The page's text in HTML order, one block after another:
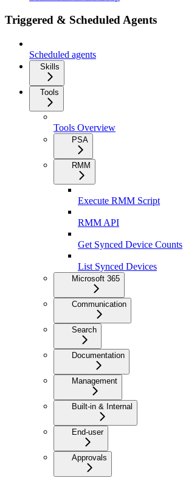
Triggered & Scheduled Agents
Scheduled agents
Skills
Tools
Tools Overview
PSA
RMM
Execute RMM Script
RMM API
Get Synced Device Counts
List Synced Devices
Microsoft 365
Communication
Search
Documentation
Management
Built-in & Internal
End-user
Approvals